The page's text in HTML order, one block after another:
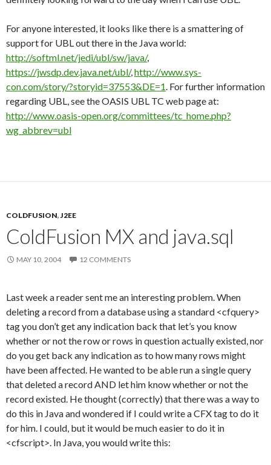
For anyone interested, it looks like there is a smattering of
support for UBL out there in the Java world:
http://softml.net/jedi/ubl/sw/java/,
https://jwsdp.dev.java.net/ubl/,http://www.sys-
con.com/story/?storyid=37553&DE=1. For further information
regarding UBL, see the OASIS UBL TC web page at:
http://www.oasis-open.org/committees/tc_home.php?
wg_abbrev=ubl
COLDFUSION,J2EE
ColdFusion MX and java.sql
MAY 10, 2004 12 COMMENTS
Last week a reader sent me an interesting problem. When
deleting a record from a database using a standard <cfquery>
tag you don’t get any indication back that let’s you know
whether or not the row or rows in question actually existed, nor
do you get back any indication as to how many rows might
have been affected. He wanted to be able run a single query
that deleted a record AND let him know whether or not the
record existed. He thought (correctly) that there was a way to
do this in Java and wondered if I could write a CFX tag to do it
for him. I could, but it would be much easier to do it in
<cfscript>. In Java, you would write this: